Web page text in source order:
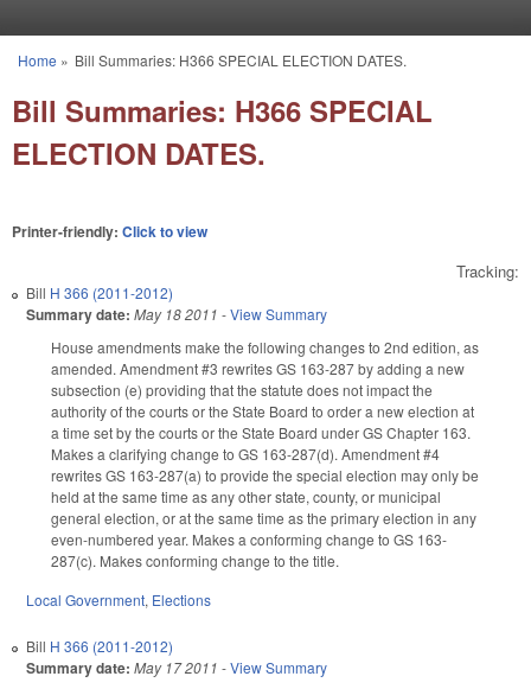
You are here
Home » Bill Summaries: H366 SPECIAL ELECTION DATES.
Bill Summaries: H366 SPECIAL
ELECTION DATES.
Printer-friendly: Click to view
Tracking:
Bill H 366 (2011-2012)
Summary date: May 18 2011 -View Summary
House amendments make the following changes to 2nd edition, as
amended. Amendment #3 rewrites GS 163-287 by adding a new
subsection (e) providing that the statute does not impact the
authority of the courts or the State Board to order a new election at
a time set by the courts or the State Board under GS Chapter 163.
Makes a clarifying change to GS 163-287(d). Amendment #4
rewrites GS 163-287(a) to provide the special election may only be
held at the same time as any other state, county, or municipal
general election, or at the same time as the primary election in any
even-numbered year. Makes a conforming change to GS 163-
287(c). Makes conforming change to the title.
Local Government, Elections
Bill H 366 (2011-2012)
Summary date: May 17 2011 -View Summary